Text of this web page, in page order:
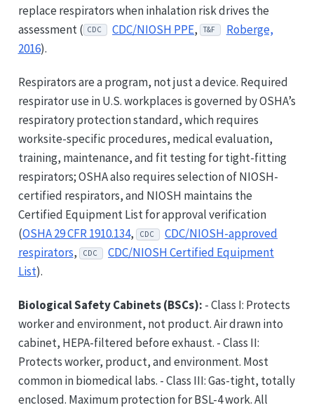
replace respirators when inhalation risk drives the
assessment ( CDC CDC/NIOSH PPE, T&F
Roberge,
2016).
Respirators are a program, not just a device. Required
respirator use in U.S. workplaces is governed by OSHA’s
respiratory protection standard, which requires
worksite-specific procedures, medical evaluation,
training, maintenance, and fit testing for tight-fitting
respirators; OSHA also requires selection of NIOSH-
certified respirators, and NIOSH maintains the
Certified Equipment List for approval verification
(OSHA 29 CFR 1910.134, CDC
CDC/NIOSH-approved
respirators, CDC
CDC/NIOSH Certified Equipment
List).
Biological Safety Cabinets (BSCs): - Class I: Protects
worker and environment, not product. Air drawn into
cabinet, HEPA-filtered before exhaust. - Class II:
Protects worker, product, and environment. Most
common in biomedical labs. - Class III: Gas-tight, totally
enclosed. Maximum protection for BSL-4 work. All